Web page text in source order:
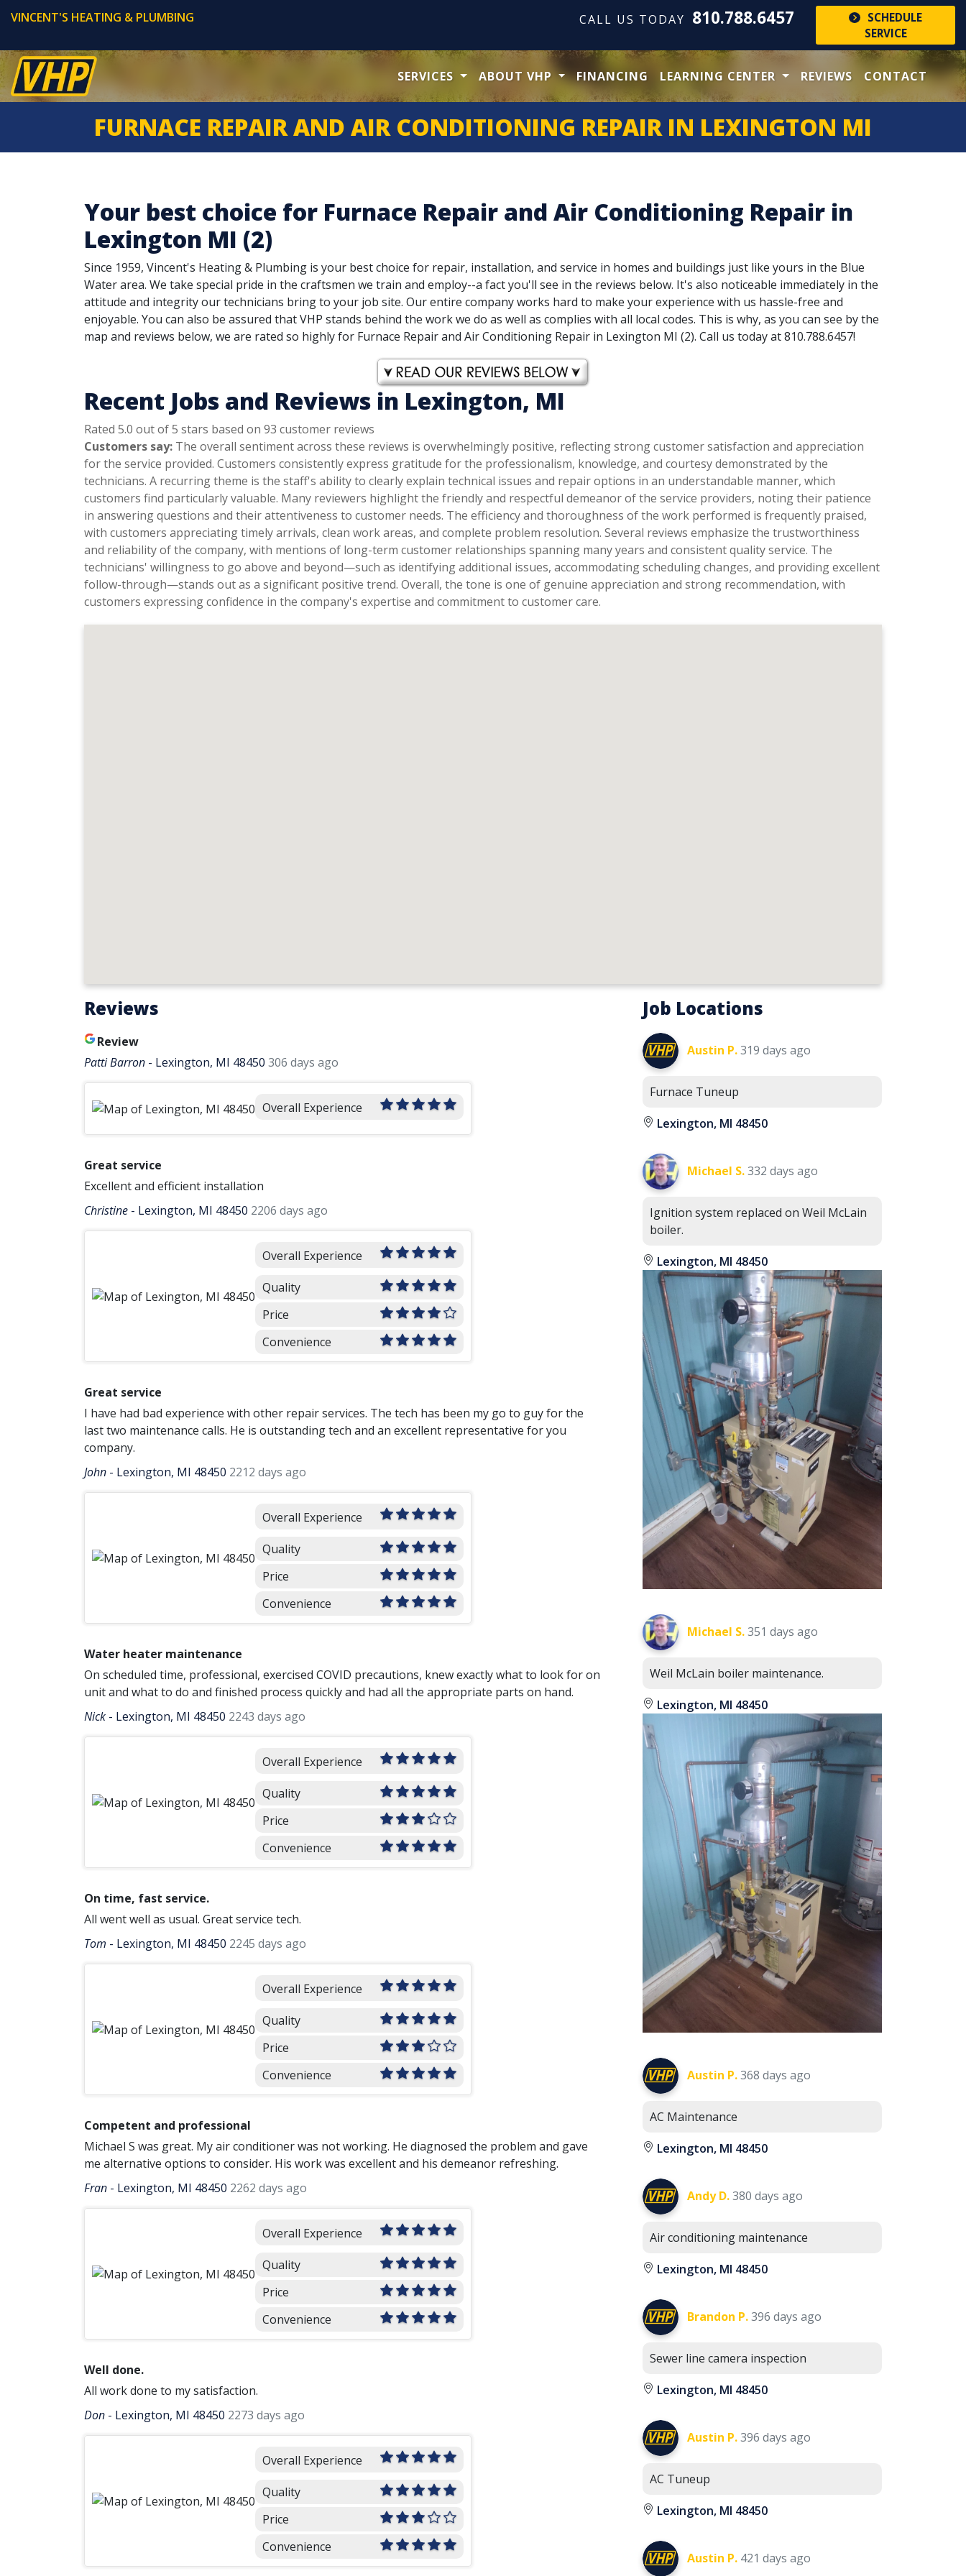
VINCENT'S HEATING & PLUMBING CALL US TODAY 810.788.6457
SCHEDULE
SERVICE
SERVICES ABOUT VHP FINANCING LEARNING CENTER REVIEWS CONTACT
FURNACE REPAIR AND AIR CONDITIONING REPAIR IN LEXINGTON MI
Your best choice for Furnace Repair and Air Conditioning Repair in
Lexington MI (2)
Since 1959, Vincent's Heating & Plumbing is your best choice for repair, installation, and service in homes and buildings just like yours in the Blue
Water area. We take special pride in the craftsmen we train and employ--a fact you'll see in the reviews below. It's also noticeable immediately in the
attitude and integrity our technicians bring to your job site. Our entire company works hard to make your experience with us hassle-free and
enjoyable. You can also be assured that VHP stands behind the work we do as well as complies with all local codes. This is why, as you can see by the
map and reviews below, we are rated so highly for Furnace Repair and Air Conditioning Repair in Lexington MI (2). Call us today at 810.788.6457!
Recent Jobs and Reviews in Lexington, MI
Rated 5.0 out of 5 stars based on 93 customer reviews
Customers say: The overall sentiment across these reviews is overwhelmingly positive, reflecting strong customer satisfaction and appreciation
for the service provided. Customers consistently express gratitude for the professionalism, knowledge, and courtesy demonstrated by the
technicians. A recurring theme is the staff's ability to clearly explain technical issues and repair options in an understandable manner, which
customers find particularly valuable. Many reviewers highlight the friendly and respectful demeanor of the service providers, noting their patience
in answering questions and their attentiveness to customer needs. The efficiency and thoroughness of the work performed is frequently praised,
with customers appreciating timely arrivals, clean work areas, and complete problem resolution. Several reviews emphasize the trustworthiness
and reliability of the company, with mentions of long-term customer relationships spanning many years and consistent quality service. The
technicians' willingness to go above and beyond—such as identifying additional issues, accommodating scheduling changes, and providing excellent
follow-through—stands out as a significant positive trend. Overall, the tone is one of genuine appreciation and strong recommendation, with
customers expressing confidence in the company's expertise and commitment to customer care.
Reviews
Review
Patti Barron - Lexington, MI 48450 306 days ago
Overall Experience
Great service
Excellent and efficient installation
Christine - Lexington, MI 48450 2206 days ago
Overall Experience
Quality
Price
Convenience
Great service
I have had bad experience with other repair services. The tech has been my go to guy for the
last two maintenance calls. He is outstanding tech and an excellent representative for you
company.
John - Lexington, MI 48450 2212 days ago
Overall Experience
Quality
Price
Convenience
Water heater maintenance
On scheduled time, professional, exercised COVID precautions, knew exactly what to look for on
unit and what to do and finished process quickly and had all the appropriate parts on hand.
Nick - Lexington, MI 48450 2243 days ago
Overall Experience
Quality
Price
Convenience
On time, fast service.
All went well as usual. Great service tech.
Tom - Lexington, MI 48450 2245 days ago
Overall Experience
Quality
Price
Convenience
Competent and professional
Michael S was great. My air conditioner was not working. He diagnosed the problem and gave
me alternative options to consider. His work was excellent and his demeanor refreshing.
Fran - Lexington, MI 48450 2262 days ago
Overall Experience
Quality
Price
Convenience
Well done.
All work done to my satisfaction.
Don - Lexington, MI 48450 2273 days ago
Overall Experience
Quality
Price
Convenience
Job Locations
Austin P.319 days ago
Furnace Tuneup
Lexington, MI 48450
Michael S.332 days ago
Ignition system replaced on Weil McLain
boiler.
Lexington, MI 48450
Michael S.351 days ago
Weil McLain boiler maintenance.
Lexington, MI 48450
Austin P.368 days ago
AC Maintenance
Lexington, MI 48450
Andy D.380 days ago
Air conditioning maintenance
Lexington, MI 48450
Brandon P.396 days ago
Sewer line camera inspection
Lexington, MI 48450
Austin P.396 days ago
AC Tuneup
Lexington, MI 48450
Austin P. 421 days ago